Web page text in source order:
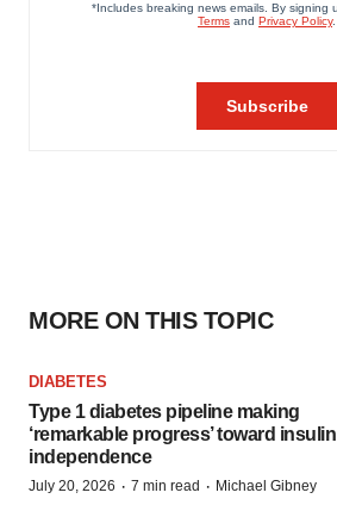
MORE ON THIS TOPIC
DIABETES
Type 1 diabetes pipeline making
‘remarkable progress’ toward insulin
independence
July 20, 2026 · 7 min read · Michael Gibney